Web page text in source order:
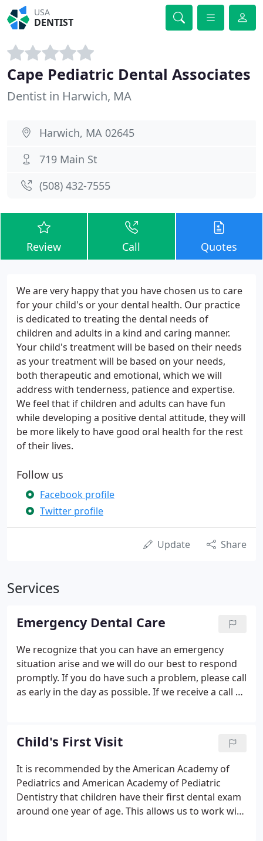
USA
DENTIST
Cape Pediatric Dental Associates
Dentist in Harwich, MA
Harwich, MA 02645
719 Main St
(508) 432-7555
Review Call Quotes
We are very happy that you have chosen us to care
for your child's or your dental health. Our practice
is dedicated to treating the dental needs of
children and adults in a kind and caring manner.
Your child's treatment will be based on their needs
as your treatment will be based on your needs,
both therapeutic and emotional, which we will
address with tenderness, patience and expertise.
We feel that if children and adults can have fun
while developing a positive dental attitude, they will
be more likely to have good oral health for the rest
of their lives.
Follow us
Facebook profile
Twitter profile
Update Share
Services
Emergency Dental Care
We recognize that you can have an emergency
situation arise and we will do our best to respond
promptly. If you do have such a problem, please call
as early in the day as possible. If we receive a call at
holidays.
Child's First Visit
It is recommended by the American Academy of
Pediatrics and American Academy of Pediatric
Dentistry that children have their first dental exam
around one year of age. This allows us to work with